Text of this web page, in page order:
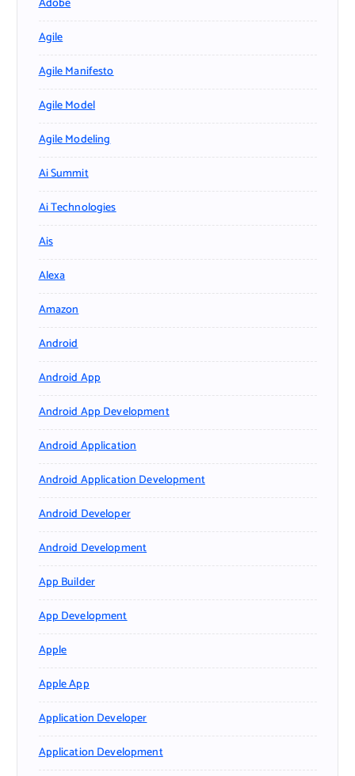
Agile
Agile Manifesto
Agile Model
Agile Modeling
Ai Summit
Ai Technologies
Ais
Alexa
Amazon
Android
Android App
Android App Development
Android Application
Android Application Development
Android Developer
Android Development
App Builder
App Development
Apple
Apple App
Application Developer
Application Development